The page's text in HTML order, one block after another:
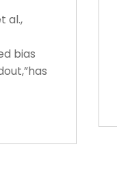
al.,
bias